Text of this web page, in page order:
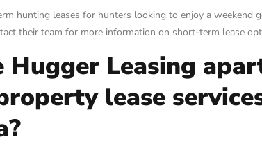
hunting leases for hunters looking to enjoy a weekend
their team for more information on short-term lease
Hugger Leasing
lease